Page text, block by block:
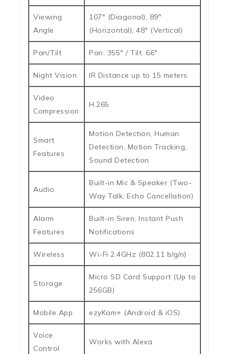
Viewing
Angle
107° (Diagonal), 89°
(Horizontal), 48° (Vertical)
Pan/Tilt Pan: 355° / Tilt: 66°
Night Vision IR Distance up to 15 meters
Video
Compression
H.265
Smart
Features
Motion Detection, Human
Detection, Motion Tracking,
Sound Detection
Audio
Built-in Mic & Speaker (Two-
Way Talk, Echo Cancellation)
Alarm
Features
Built-in Siren, Instant Push
Notifications
Wireless Wi-Fi 2.4GHz (802.11 b/g/n)
Storage
Micro SD Card Support (Up to
256GB)
Mobile App ezyKam+ (Android & iOS)
Voice
Control
Works with Alexa